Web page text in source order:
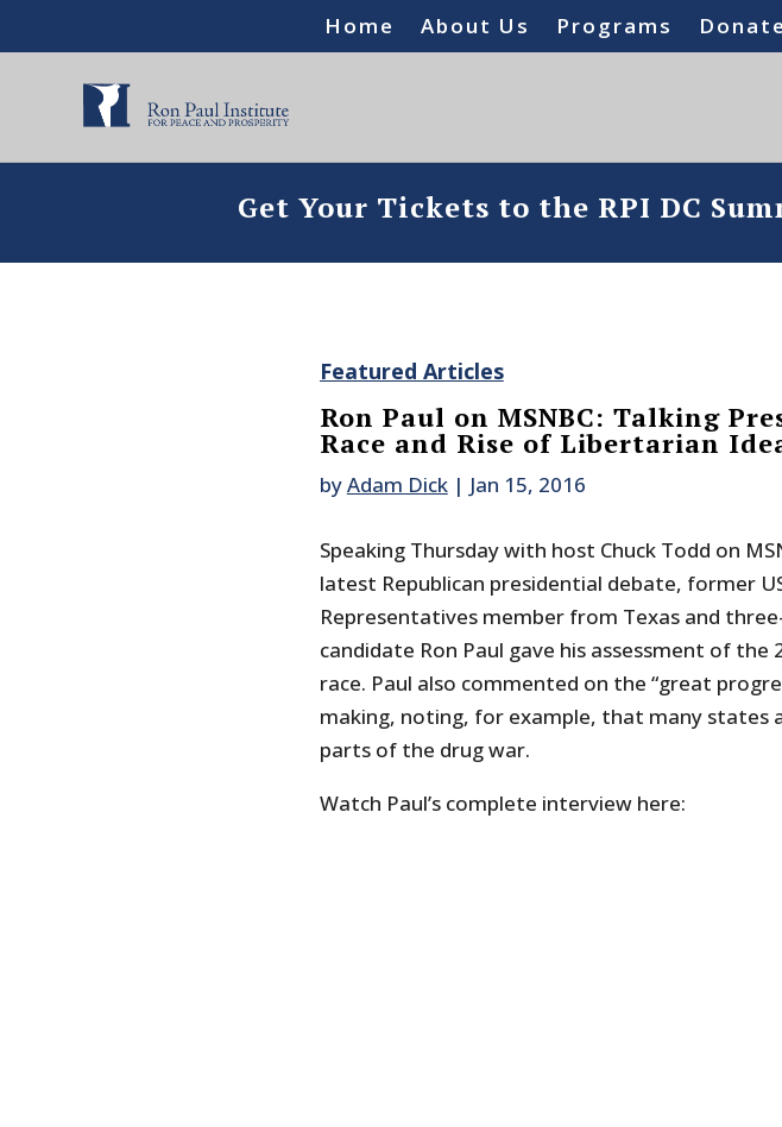
Home About Us Programs Donate
Get Your Tickets to the RPI DC
Featured Articles
Ron Paul on MSNBC: Talking
Race and Rise of Libertarian
byAdam Dick| Jan 15, 2016
Speaking Thursday with host Chuck Todd on
latest Republican presidential debate, former
Representatives member from Texas and
candidate Ron Paul gave his assessment of the
race. Paul also commented on the “great
making, noting, for example, that many states
parts of the drug war.
Watch Paul’s complete interview here: